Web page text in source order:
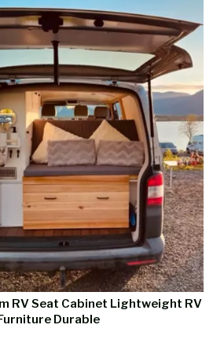
RV Seat Cabinet Lightweight RV
Durable